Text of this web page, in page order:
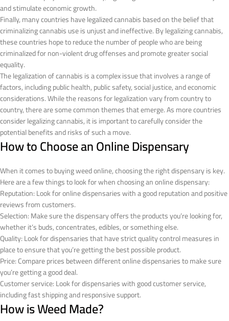
and stimulate economic growth.
Finally, many countries have legalized cannabis based on the belief that
criminalizing cannabis use is unjust and ineffective. By legalizing cannabis,
these countries hope to reduce the number of people who are being
criminalized for non-violent drug offenses and promote greater social
equality.
The legalization of cannabis is a complex issue that involves a range of
factors, including public health, public safety, social justice, and economic
considerations. While the reasons for legalization vary from country to
country, there are some common themes that emerge. As more countries
consider legalizing cannabis, it is important to carefully consider the
potential benefits and risks of such a move.
How to Choose an Online Dispensary
When it comes to buying weed online, choosing the right dispensary is key.
Here are a few things to look for when choosing an online dispensary:
Reputation: Look for online dispensaries with a good reputation and positive
reviews from customers.
Selection: Make sure the dispensary offers the products you’re looking for,
whether it’s buds, concentrates, edibles, or something else.
Quality: Look for dispensaries that have strict quality control measures in
place to ensure that you’re getting the best possible product.
Price: Compare prices between different online dispensaries to make sure
you’re getting a good deal.
Customer service: Look for dispensaries with good customer service,
including fast shipping and responsive support.
How is Weed Made?